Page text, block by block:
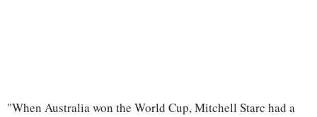
"When Australia won the World Cup, Mitchell Starc had a